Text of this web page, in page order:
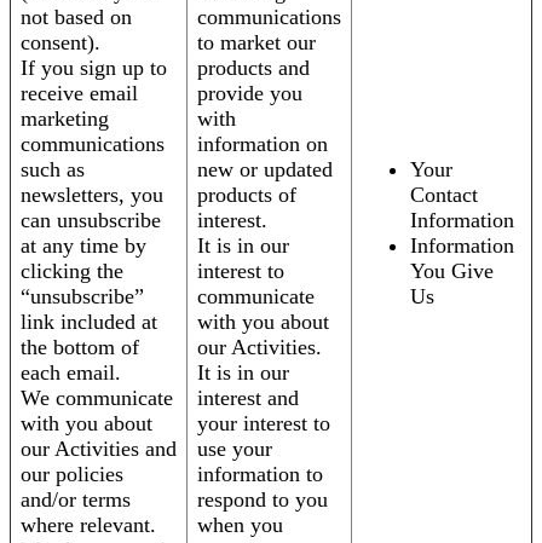
not based on
consent).
If you sign up to
receive email
marketing
communications
such as
newsletters, you
can unsubscribe
at any time by
clicking the
“unsubscribe”
link included at
the bottom of
each email.
We communicate
with you about
our Activities and
our policies
and/or terms
where relevant.
communications
to market our
products and
provide you
with
information on
new or updated
products of
interest.
It is in our
interest to
communicate
with you about
our Activities.
It is in our
interest and
your interest to
use your
information to
respond to you
when you
Your
Contact
Information
Information
You Give
Us